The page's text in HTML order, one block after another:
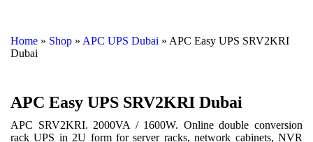
Home » Shop » APC UPS Dubai » APC Easy UPS SRV2KRI
Dubai
APC Easy UPS SRV2KRI Dubai
APC SRV2KRI. 2000VA / 1600W. Online double conversion
rack UPS in 2U form for server racks, network cabinets, NVR